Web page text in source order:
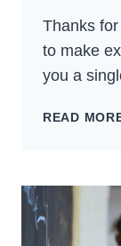
Thanks
to make
you a
READ